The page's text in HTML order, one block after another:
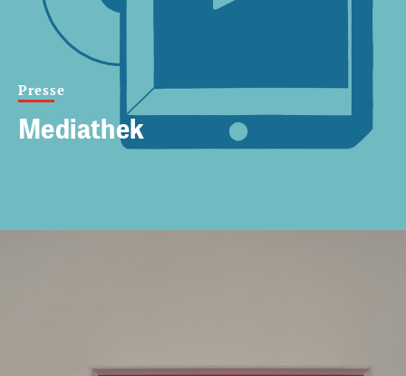
Presse
Mediathek